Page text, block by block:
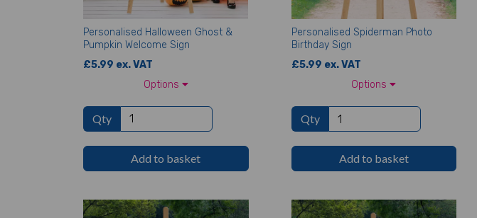
Personalised Halloween Ghost &
Pumpkin Welcome Sign
£5.99 ex. VAT
Options
Qty
Add to basket
Personalised Spiderman Photo
Birthday Sign
£5.99 ex. VAT
Options
Qty
Add to basket